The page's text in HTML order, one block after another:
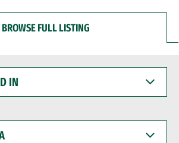
BROWSE FULL LISTING